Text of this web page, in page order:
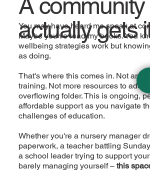
actually gets
You may have heard me speak at
Maybe you've read my books. You
wellbeing strategies work but
as doing.
That's where this comes in. Not
training. Not more resources to add
overflowing folder. This is ongoing,
affordable support as you navigate
challenges of education.
Whether you're a nursery manager
paperwork, a teacher battling
a school leader trying to support
barely managing yourself –this